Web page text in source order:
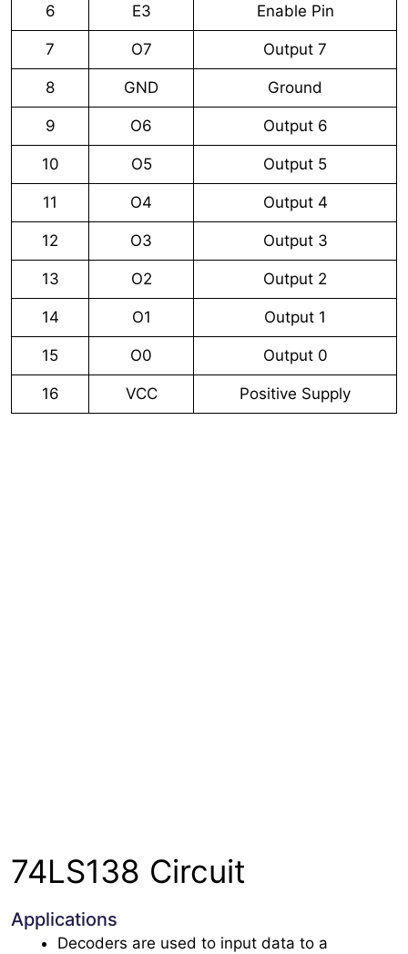
6 E3 Enable Pin
7 O7 Output 7
8 GND Ground
9 O6 Output 6
10 O5 Output 5
11 O4 Output 4
12 O3 Output 3
13 O2 Output 2
14 O1 Output 1
15 O0 Output 0
16 VCC Positive Supply
74LS138 Circuit
Applications
Decoders are used to input data to a